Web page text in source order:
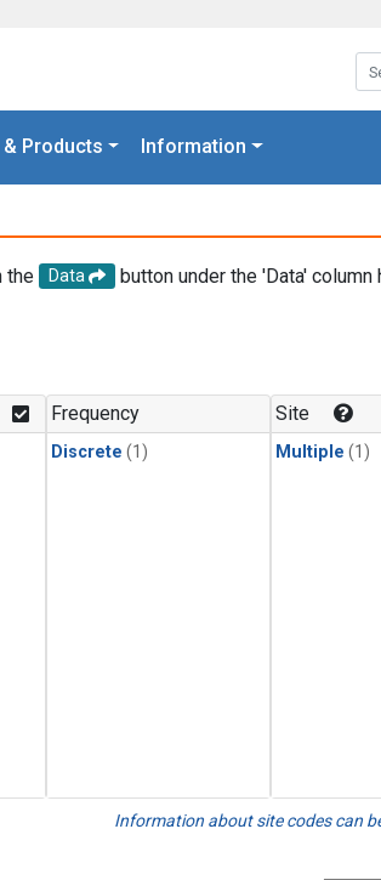
& Products Information
the Data
button under the 'Data' column
Frequency
Discrete (1)
Site
Multiple (1)
Information about site codes can